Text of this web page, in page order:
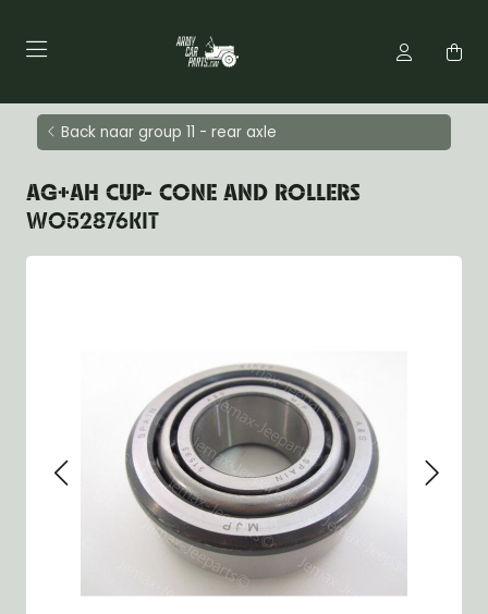
Back naar group 11 - rear axle
AG+AH CUP- CONE AND ROLLERS
WO52876KIT